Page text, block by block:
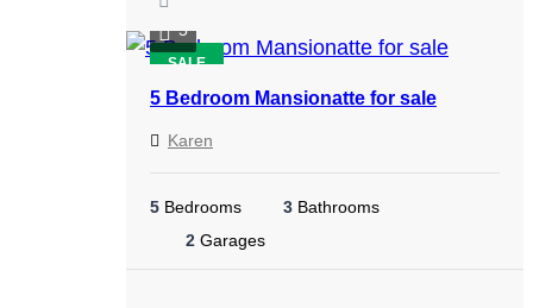
SALE
5
5 Bedroom Mansionatte for sale
Karen
5 Bedrooms 3 Bathrooms
2 Garages